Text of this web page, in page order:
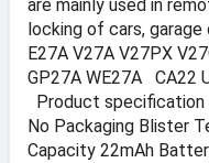
are mainly used in
locking of cars,
E27A V27A V27PX
GP27A WE27A CA22
Product specification
No Packaging Blister
Capacity 22mAh